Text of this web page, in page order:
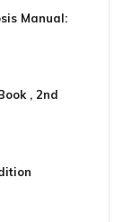
Manual:
, 2nd